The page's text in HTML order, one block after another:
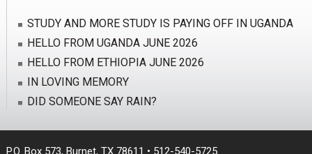
STUDY AND MORE STUDY IS PAYING OFF IN UGANDA
HELLO FROM UGANDA JUNE 2026
HELLO FROM ETHIOPIA JUNE 2026
IN LOVING MEMORY
DID SOMEONE SAY RAIN?
P.O. Box 573, Burnet, TX 78611 • 512-540-5725